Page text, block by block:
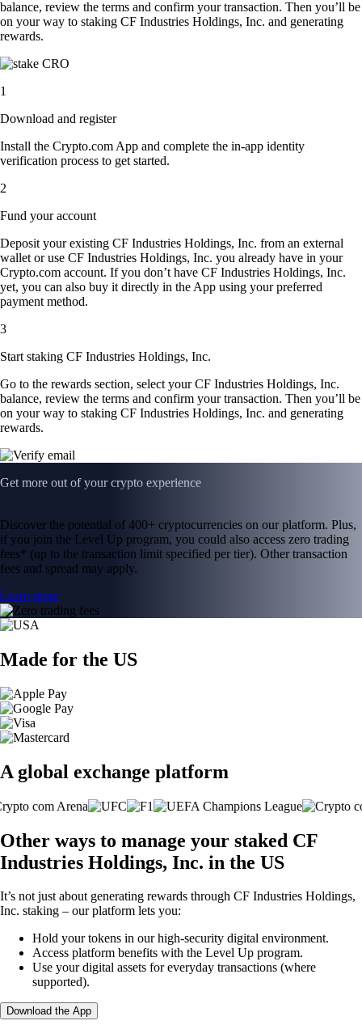
balance, review the terms and confirm your transaction. Then you’ll be
on your way to staking CF Industries Holdings, Inc. and generating
rewards.
1
Download and register
Install the Crypto.com App and complete the in-app identity
verification process to get started.
2
Fund your account
Deposit your existing CF Industries Holdings, Inc. from an external
wallet or use CF Industries Holdings, Inc. you already have in your
Crypto.com account. If you don’t have CF Industries Holdings, Inc.
yet, you can also buy it directly in the App using your preferred
payment method.
3
Start staking CF Industries Holdings, Inc.
Go to the rewards section, select your CF Industries Holdings, Inc.
balance, review the terms and confirm your transaction. Then you’ll be
on your way to staking CF Industries Holdings, Inc. and generating
rewards.
Get more out of your crypto experience
Discover the potential of 400+ cryptocurrencies on our platform. Plus,
if you join the Level Up program, you could also access zero trading
fees* (up to the transaction limit specified per tier). Other transaction
fees and spread may apply.
Learn more
Made for the US
A global exchange platform
Other ways to manage your staked CF
Industries Holdings, Inc. in the US
It’s not just about generating rewards through CF Industries Holdings,
Inc. staking – our platform lets you:
Hold your tokens in our high-security digital environment.
Access platform benefits with the Level Up program.
Use your digital assets for everyday transactions (where
supported).
Download the App